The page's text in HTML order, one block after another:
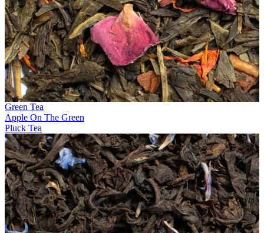
Green Tea
Apple On The Green
Pluck Tea